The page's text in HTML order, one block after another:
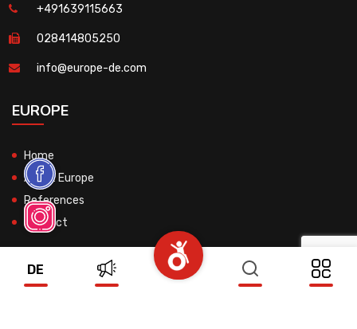
DE
+491639115663
028414805250
info@europe-de.com
EUROPE
Home
About Europe
References
Contact